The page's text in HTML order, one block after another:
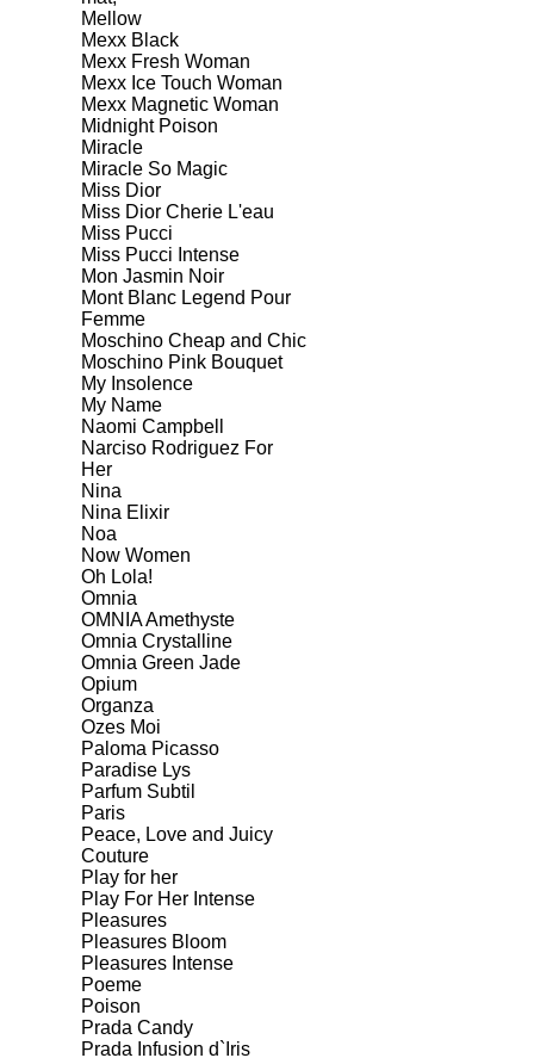
Mellow
Mexx Black
Mexx Fresh Woman
Mexx Ice Touch Woman
Mexx Magnetic Woman
Midnight Poison
Miracle
Miracle So Magic
Miss Dior
Miss Dior Cherie L'eau
Miss Pucci
Miss Pucci Intense
Mon Jasmin Noir
Mont Blanc Legend Pour
Femme
Moschino Cheap and Chic
Moschino Pink Bouquet
My Insolence
My Name
Naomi Campbell
Narciso Rodriguez For
Her
Nina
Nina Elixir
Noa
Now Women
Oh Lola!
Omnia
OMNIA Amethyste
Omnia Crystalline
Omnia Green Jade
Opium
Organza
Ozes Moi
Paloma Picasso
Paradise Lys
Parfum Subtil
Paris
Peace, Love and Juicy
Couture
Play for her
Play For Her Intense
Pleasures
Pleasures Bloom
Pleasures Intense
Poeme
Poison
Prada Candy
Prada Infusion d`Iris